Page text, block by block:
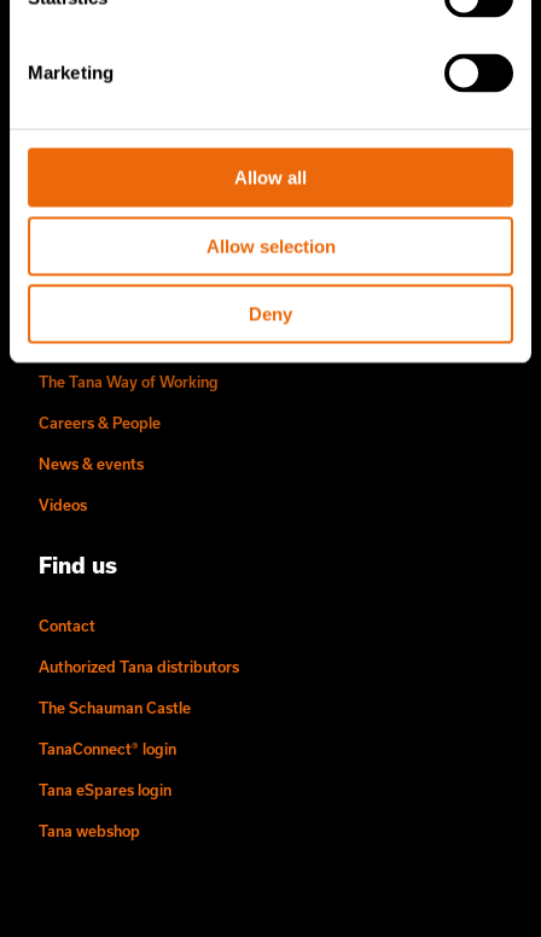
Marketing
Allow all
Allow selection
Deny
Sustainability
The Tana Way of Working
Careers & People
News & events
Videos
Find us
Contact
Authorized Tana distributors
The Schauman Castle
TanaConnect® login
Tana eSpares login
Tana webshop